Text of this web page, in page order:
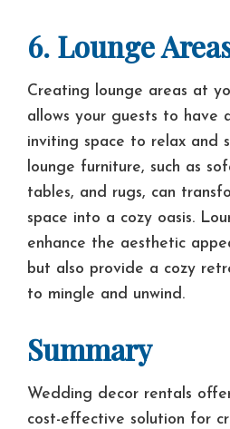
6. Lounge
Creating lounge areas at
allows your guests to have
inviting space to relax and
lounge furniture, such as
tables, and rugs, can
space into a cozy oasis.
enhance the aesthetic
but also provide a cozy
to mingle and unwind.
Summary
Wedding decor rentals
cost-effective solution for